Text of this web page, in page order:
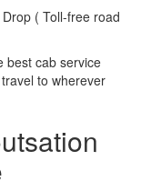
( Toll-free road
best cab service
to wherever